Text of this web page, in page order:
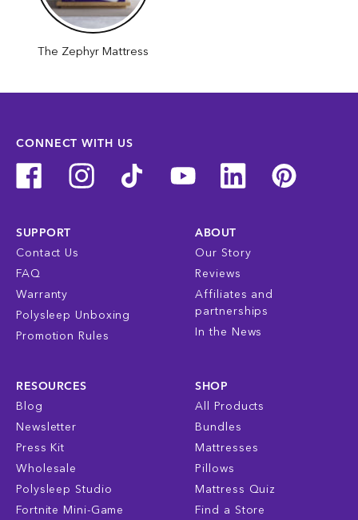
The Zephyr Mattress
CONNECT WITH US
SUPPORT
Contact Us
FAQ
Warranty
Polysleep Unboxing
Promotion Rules
ABOUT
Our Story
Reviews
Affiliates and
partnerships
In the News
RESOURCES
Blog
Newsletter
Press Kit
Wholesale
Polysleep Studio
Fortnite Mini-Game
SHOP
All Products
Bundles
Mattresses
Pillows
Mattress Quiz
Find a Store